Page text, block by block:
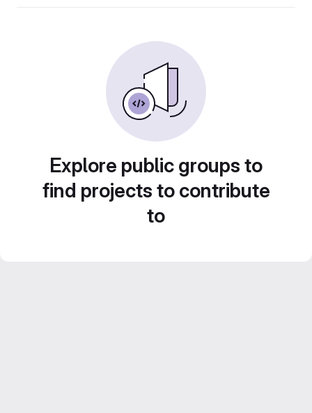
Explore public groups to
find projects to contribute
to